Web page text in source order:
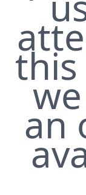
an